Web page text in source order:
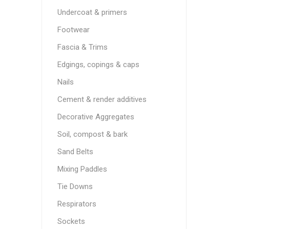
Undercoat & primers
Footwear
Fascia & Trims
Edgings, copings & caps
Nails
Cement & render additives
Decorative Aggregates
Soil, compost & bark
Sand Belts
Mixing Paddles
Tie Downs
Respirators
Sockets